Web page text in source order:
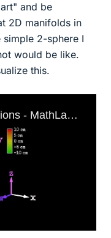
and be
2D manifolds in
2-sphere I
would be like.
this.